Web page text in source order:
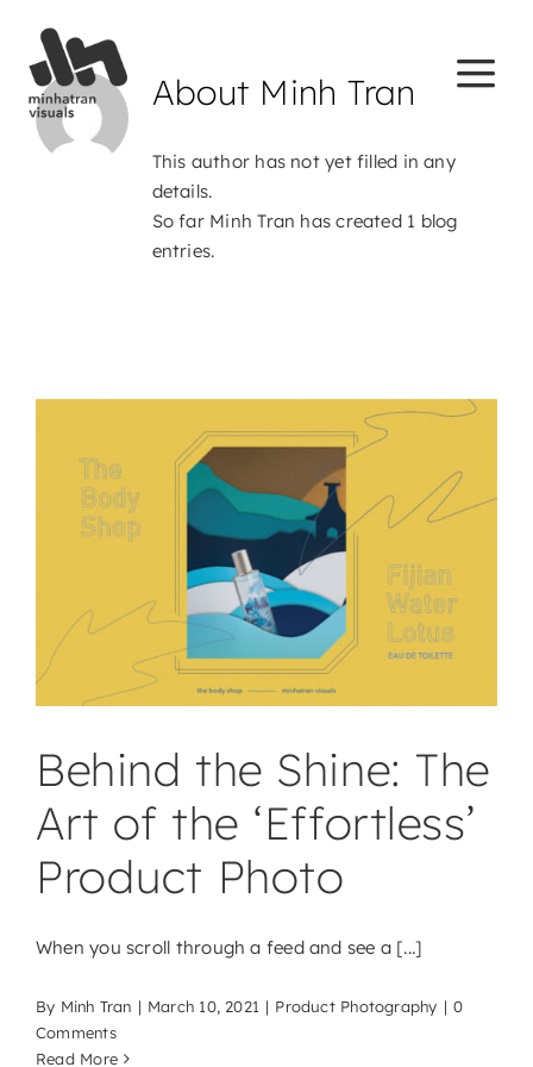
content
About Minh Tran
This author has not yet filled in any
details.
So far Minh Tran has created 1 blog
entries.
Behind the Shine: The
Art of the ‘Effortless’
Product Photo
When you scroll through a feed and see a [...]
By Minh Tran | March 10, 2021 | Product Photography | 0
Comments
Read More